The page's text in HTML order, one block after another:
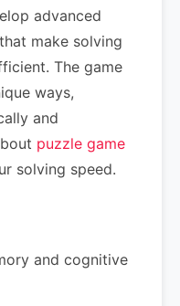
advanced
make solving
The game
ways,
and
puzzle game
solving speed.
and cognitive